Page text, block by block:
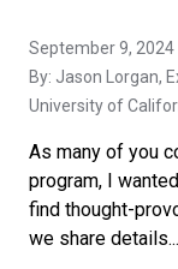
September 9, 2024
By: Jason Lorgan,
University of
As many of you
program, I
find thought-
we share details...